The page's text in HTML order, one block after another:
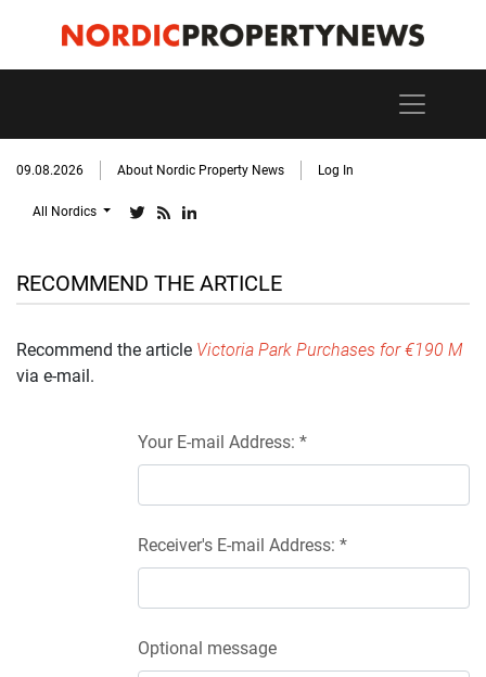
09.08.2026 About Nordic Property News Log In
All Nordics
RECOMMEND THE ARTICLE
Recommend the article Victoria Park Purchases for €190 M
via e-mail.
Your E-mail Address: *
Receiver's E-mail Address: *
Optional message